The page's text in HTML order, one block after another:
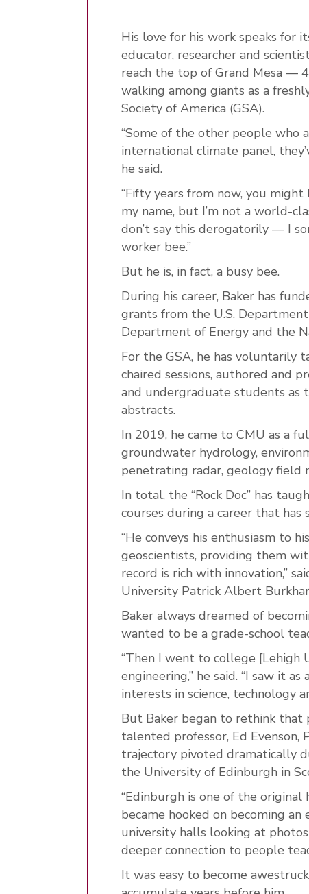
His love for his work speaks for
educator, researcher and
reach the top of Grand Mesa —
walking among giants as a
Society of America (GSA).
“Some of the other people who
international climate panel,
he said.
“Fifty years from now, you
my name, but I’m not a world-
don’t say this derogatorily — I
worker bee.”
But he is, in fact, a busy bee.
During his career, Baker has
grants from the U.S.
Department of Energy and the
For the GSA, he has voluntarily
chaired sessions, authored and
and undergraduate students as
abstracts.
In 2019, he came to CMU as a
groundwater hydrology,
penetrating radar, geology field
In total, the “Rock Doc” has
courses during a career that has
“He conveys his enthusiasm to
geoscientists, providing them
record is rich with innovation,”
University Patrick Albert
Baker always dreamed of
wanted to be a grade-school
“Then I went to college [Lehigh
engineering,” he said. “I saw it
interests in science, technology
But Baker began to rethink that
talented professor, Ed Evenson,
trajectory pivoted dramatically
the University of Edinburgh in
“Edinburgh is one of the original
became hooked on becoming an
university halls looking at
deeper connection to people
It was easy to become